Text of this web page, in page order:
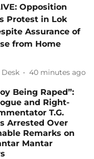
Opposition
Protest in Lok
Assurance of
from Home
40 minutes ago
Being Raped”:
and Right-
T.G.
Arrested Over
Remarks on
Mantar